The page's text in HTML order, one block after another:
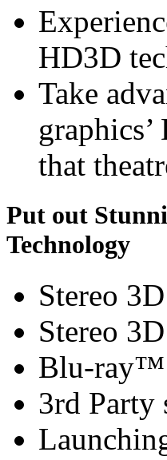
HD3D
Take
that
Put out
Technology
Stereo
Stereo
Blu-ray™
3rd Party